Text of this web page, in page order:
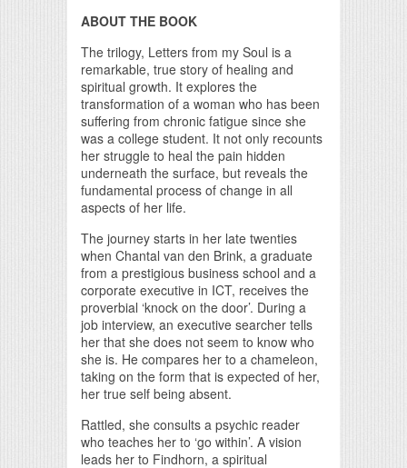
ABOUT THE BOOK
The trilogy, Letters from my Soul is a
remarkable, true story of healing and
spiritual growth. It explores the
transformation of a woman who has been
suffering from chronic fatigue since she
was a college student. It not only recounts
her struggle to heal the pain hidden
underneath the surface, but reveals the
fundamental process of change in all
aspects of her life.
The journey starts in her late twenties
when Chantal van den Brink, a graduate
from a prestigious business school and a
corporate executive in ICT, receives the
proverbial ‘knock on the door’. During a
job interview, an executive searcher tells
her that she does not seem to know who
she is. He compares her to a chameleon,
taking on the form that is expected of her,
her true self being absent.
Rattled, she consults a psychic reader
who teaches her to ‘go within’. A vision
leads her to Findhorn, a spiritual